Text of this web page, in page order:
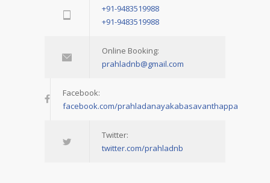
+91-9483519988
+91-9483519988
Online Booking:
prahladnb@gmail.com
Facebook:
facebook.com/prahladanayakabasavanthappa
Twitter:
twitter.com/prahladnb